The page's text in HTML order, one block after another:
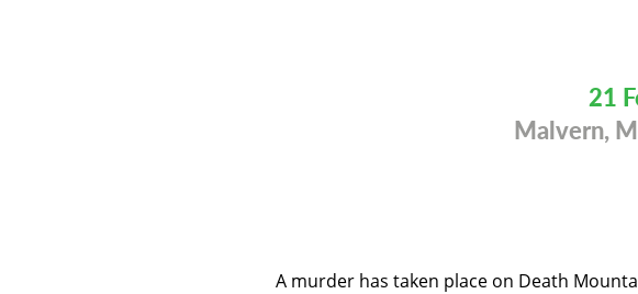
21
Malvern,
A murder has taken place on Death